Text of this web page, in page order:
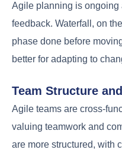
Agile planning is ongoing
feedback. Waterfall, on
phase done before
better for adapting to
Team Structure
Agile teams are cross-
valuing teamwork and
are more structured, with